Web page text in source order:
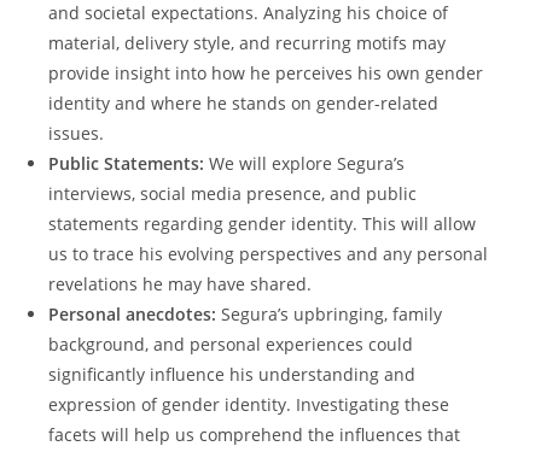
and societal expectations. Analyzing his choice of
material, delivery style, and recurring motifs may
provide insight into how he perceives his own gender
identity and where he stands on gender-related
issues.
Public Statements: We will explore Segura’s
interviews, social media presence, and public
statements regarding gender identity. This will allow
us to trace his evolving perspectives and any personal
revelations he may have shared.
Personal anecdotes: Segura’s upbringing, family
background, and personal experiences could
significantly influence his understanding and
expression of gender identity. Investigating these
facets will help us comprehend the influences that